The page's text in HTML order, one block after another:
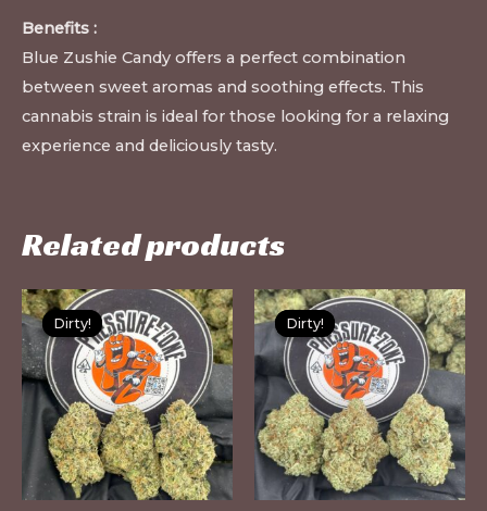
Benefits :
Blue Zushie Candy offers a perfect combination
between sweet aromas and soothing effects. This
cannabis strain is ideal for those looking for a relaxing
experience and deliciously tasty.
Related products
Dirty!
Dirty!
This
product
has
multiple
variants.
The
options
Dirty!
Dirty!